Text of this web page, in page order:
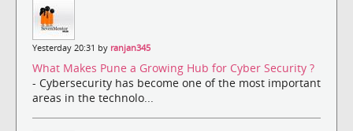
Yesterday 20:31 by ranjan345
What Makes Pune a Growing Hub for Cyber Security ?
- Cybersecurity has become one of the most important
areas in the technolo...